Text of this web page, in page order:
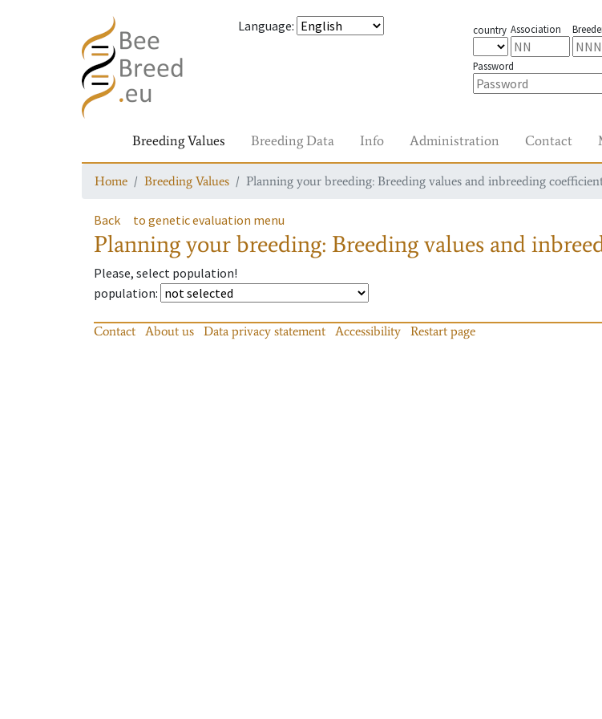
Language: country Association
Password
Breeding Values Breeding Data Info Administration Contact
Home Breeding Values Planning your breeding: Breeding values and inbreeding
Back to genetic evaluation menu
Planning your breeding: Breeding values and
Please, select population!
population:
Contact About us Data privacy statement Accessibility Restart page